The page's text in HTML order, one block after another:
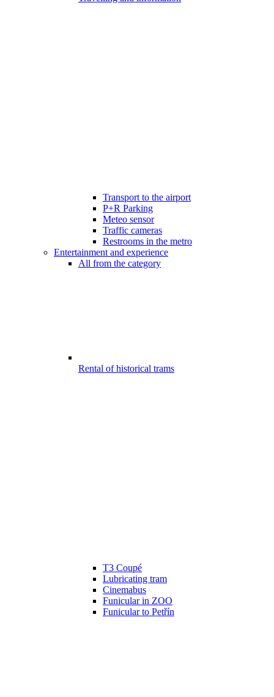
Transport to the airport
P+R Parking
Meteo sensor
Traffic cameras
Restrooms in the metro
Entertainment and experience
All from the category
Rental of historical trams
T3 Coupé
Lubricating tram
Cinemabus
Funicular in ZOO
Funicular to Petřín